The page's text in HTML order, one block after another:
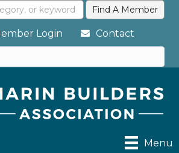
Login Contact
Menu